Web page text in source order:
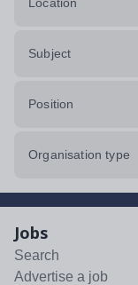
Subject
Position
Organisation type
Jobs
Search
Advertise a job